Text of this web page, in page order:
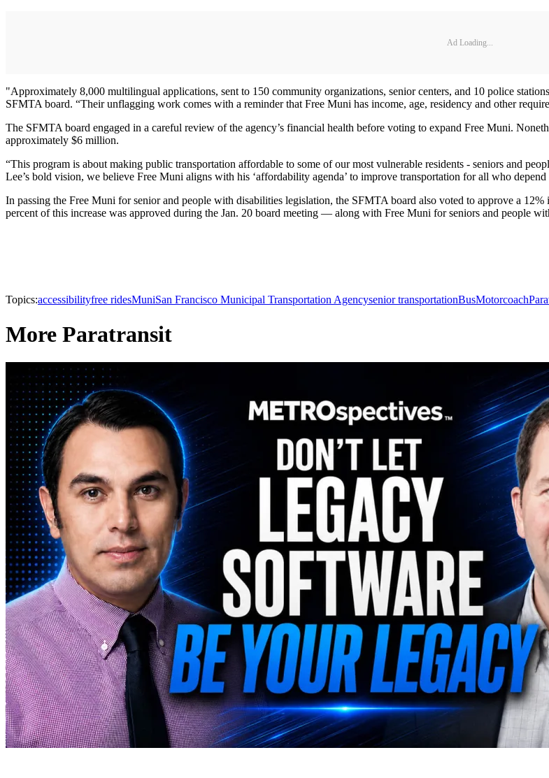
Ad Loading...
"Approximately 8,000 multilingual applications, sent to 150 community organizations, senior centers, and 10 police
SFMTA board. “Their unflagging work comes with a reminder that Free Muni has income, age, residency and other
The SFMTA board engaged in a careful review of the agency’s financial health before voting to expand Free Muni.
approximately $6 million.
“This program is about making public transportation affordable to some of our most vulnerable residents - seniors and
Lee’s bold vision, we believe Free Muni aligns with his ‘affordability agenda’ to improve transportation for all who
In passing the Free Muni for senior and people with disabilities legislation, the SFMTA board also voted to approve a
percent of this increase was approved during the Jan. 20 board meeting — along with Free Muni for seniors and people
Topics:accessibilityfree ridesMuniSan Francisco Municipal Transportation Agencysenior transportationBusMotorcoach
More Paratransit